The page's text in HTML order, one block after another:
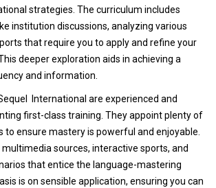
strategies. The curriculum includes
institution discussions, analyzing various
that require you to apply and refine your
deeper exploration aids in achieving a
and information.
International are experienced and
first-class training. They appoint plenty of
to ensure mastery is powerful and enjoyable.
sources, interactive sports, and
that entice the language-mastering
is on sensible application, ensuring you can